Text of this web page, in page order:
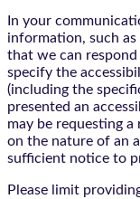
In your
information, such as
that we can
specify the
(including the
presented an
may be requesting
on the nature of an
sufficient notice to
Please limit